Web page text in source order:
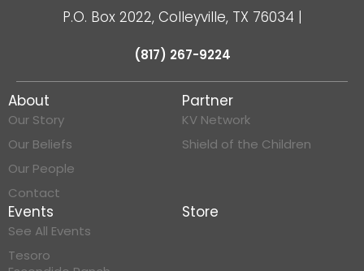
P.O. Box 2022, Colleyville, TX 76034
(817) 267-9224
About
Our Story
Our Beliefs
Our People
Contact
Partner
KV Network
Shield of the Children
Events
See All Events
Tesoro
Store